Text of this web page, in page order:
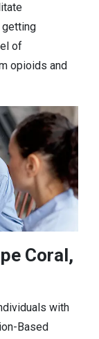
getting
of
opioids and
Coral,
with
Based